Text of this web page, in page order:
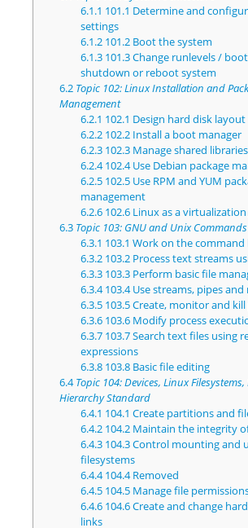
6.1.1 101.1 Determine and
settings
6.1.2 101.2 Boot the system
6.1.3 101.3 Change runlevels /
shutdown or reboot system
6.2 Topic 102: Linux Installation and
Management
6.2.1 102.1 Design hard disk layout
6.2.2 102.2 Install a boot manager
6.2.3 102.3 Manage shared libraries
6.2.4 102.4 Use Debian package
6.2.5 102.5 Use RPM and YUM
management
6.2.6 102.6 Linux as a
6.3 Topic 103: GNU and Unix Commands
6.3.1 103.1 Work on the command
6.3.2 103.2 Process text streams
6.3.3 103.3 Perform basic file
6.3.4 103.4 Use streams, pipes
6.3.5 103.5 Create, monitor and kill
6.3.6 103.6 Modify process
6.3.7 103.7 Search text files using
expressions
6.3.8 103.8 Basic file editing
6.4 Topic 104: Devices, Linux Filesystems,
Hierarchy Standard
6.4.1 104.1 Create partitions and
6.4.2 104.2 Maintain the integrity
6.4.3 104.3 Control mounting and
filesystems
6.4.4 104.4 Removed
6.4.5 104.5 Manage file
6.4.6 104.6 Create and change
links